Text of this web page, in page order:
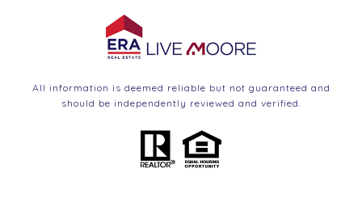
All information is deemed reliable but not guaranteed and
should be independently reviewed and verified.